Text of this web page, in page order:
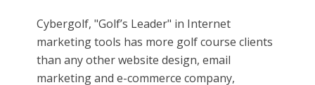
Cybergolf, "Golf’s Leader" in Internet
marketing tools has more golf course clients
than any other website design, email
marketing and e-commerce company,